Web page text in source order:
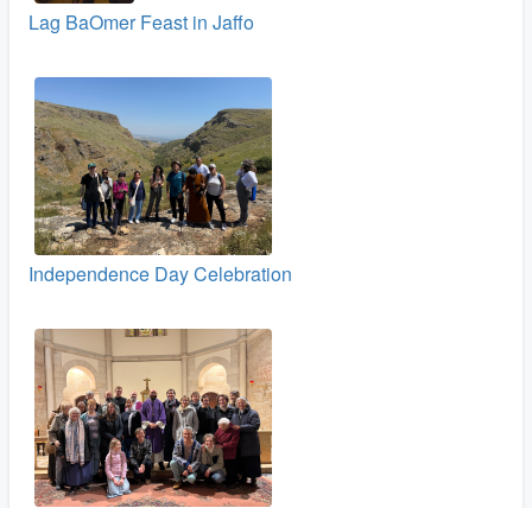
Lag BaOmer Feast in Jaffo
Independence Day Celebration